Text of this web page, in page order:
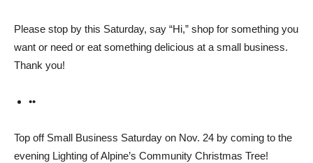
Please stop by this Saturday, say “Hi,” shop for something you
want or need or eat something delicious at a small business.
Thank you!
••
Top off Small Business Sat­urday on Nov. 24 by coming to the
evening Lighting of Alpine’s Community Christmas Tree!